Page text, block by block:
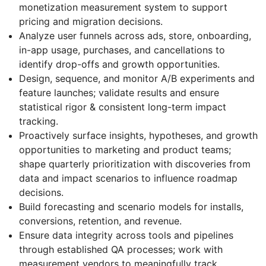
monetization measurement system to support
pricing and migration decisions.
Analyze user funnels across ads, store, onboarding,
in-app usage, purchases, and cancellations to
identify drop-offs and growth opportunities.
Design, sequence, and monitor A/B experiments and
feature launches; validate results and ensure
statistical rigor & consistent long-term impact
tracking.
Proactively surface insights, hypotheses, and growth
opportunities to marketing and product teams;
shape quarterly prioritization with discoveries from
data and impact scenarios to influence roadmap
decisions.
Build forecasting and scenario models for installs,
conversions, retention, and revenue.
Ensure data integrity across tools and pipelines
through established QA processes; work with
measurement vendors to meaningfully track